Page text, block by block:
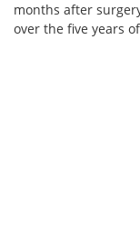
months after
over the five years